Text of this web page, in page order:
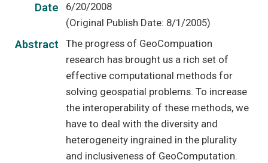
Date
6/20/2008
(Original Publish Date: 8/1/2005)
Abstract
The progress of GeoCompuation
research has brought us a rich set of
effective computational methods for
solving geospatial problems. To increase
the interoperability of these methods, we
have to deal with the diversity and
heterogeneity ingrained in the plurality
and inclusiveness of GeoComputation.